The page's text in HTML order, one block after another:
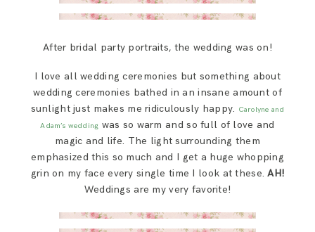
After bridal party portraits, the wedding was on!
I love all wedding ceremonies but something about
wedding ceremonies bathed in an insane amount of
sunlight just makes me ridiculously happy. Carolyne and
Adam’s wedding was so warm and so full of love and
magic and life. The light surrounding them
emphasized this so much and I get a huge whopping
grin on my face every single time I look at these.AH!
Weddings are my very favorite!